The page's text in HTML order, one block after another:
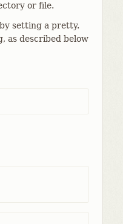
or file.
setting a pretty.
as described below